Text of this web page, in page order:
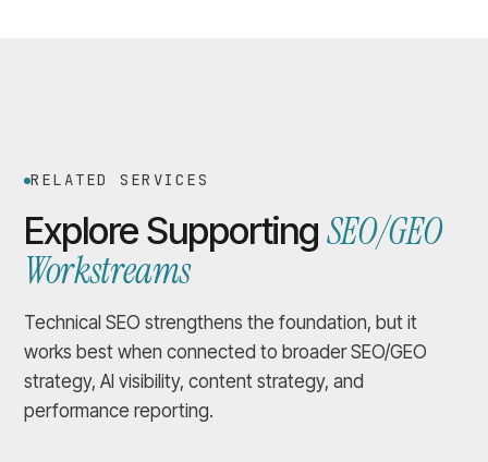
RELATED SERVICES
Explore SupportingSEO/GEO
Workstreams
Technical SEO strengthens the foundation, but it
works best when connected to broader SEO/GEO
strategy, AI visibility, content strategy, and
performance reporting.